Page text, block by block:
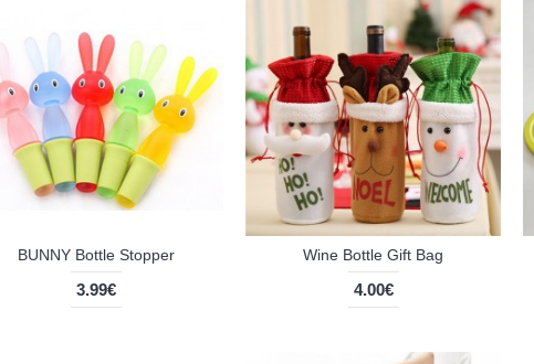
BUNNY Bottle Stopper
3.99€
Wine Bottle Gift Bag
4.00€